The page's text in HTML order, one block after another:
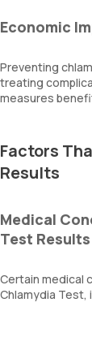
Economic
Preventing
treating
measures
Factors
Results
Medical
Test Results
Certain medical
Chlamydia Test,